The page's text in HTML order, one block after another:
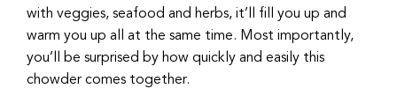
with veggies, seafood and herbs, it’ll fill you up and
warm you up all at the same time. Most importantly,
you’ll be surprised by how quickly and easily this
chowder comes together.